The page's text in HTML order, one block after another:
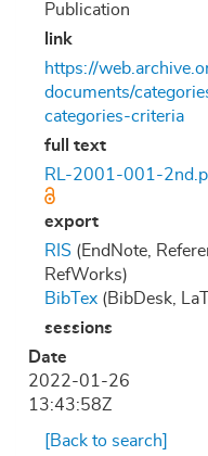
Publication
link
https://
documents/
categories-criteria
full text
RL-2001-001-
export
RIS (EndNote,
RefWorks)
BibTex (BibDesk,
sessions
Date
2022-01-26
13:43:58Z
[Back to search]